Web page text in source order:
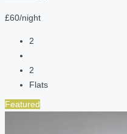
£60/night
2
2
Flats
Featured